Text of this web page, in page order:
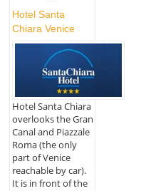
Hotel Santa
Chiara Venice
Hotel Santa Chiara
overlooks the Gran
Canal and Piazzale
Roma (the only
part of Venice
reachable by car).
It is in front of the